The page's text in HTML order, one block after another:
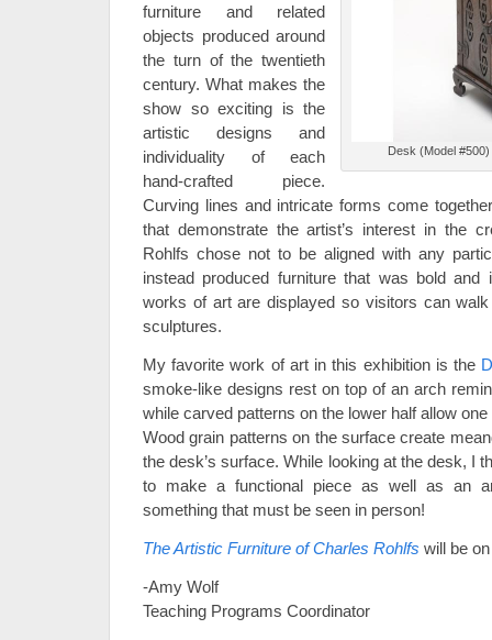
Desk (Model
furniture and related
objects produced around
the turn of the twentieth
century. What makes the
show so exciting is the
artistic designs and
individuality of each
hand-crafted piece.
Curving lines and intricate forms come
that demonstrate the artist’s interest in the
Rohlfs chose not to be aligned with any
instead produced furniture that was bold and
works of art are displayed so visitors can
sculptures.
My favorite work of art in this exhibition is the
smoke-like designs rest on top of an arch
while carved patterns on the lower half allow
Wood grain patterns on the surface create
the desk’s surface. While looking at the desk, I
to make a functional piece as well as an
something that must be seen in person!
The Artistic Furniture of Charles Rohlfs will be
-Amy Wolf
Teaching Programs Coordinator